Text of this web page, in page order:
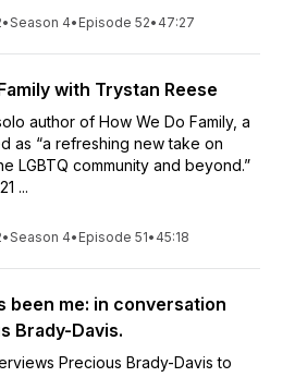
•Season 4• Episode 52• 47:27
with Trystan Reese
author of How We Do Family, a
as “a refreshing new take on
LGBTQ community and beyond.”
...
•Season 4• Episode 51• 45:18
been me: in conversation
Brady-Davis.
Precious Brady-Davis to